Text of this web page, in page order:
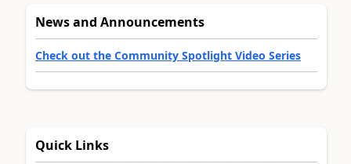
News and Announcements
Check out the Community Spotlight Video Series
Quick Links